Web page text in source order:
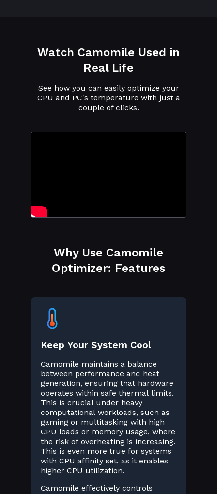
Watch Camomile Used in
Real Life
See how you can easily optimize your
CPU and PC's temperature with just a
couple of clicks.
Why Use Camomile
Optimizer: Features
Keep Your System Cool
Camomile maintains a balance
between performance and heat
generation, ensuring that hardware
operates within safe thermal limits.
This is crucial under heavy
computational workloads, such as
gaming or multitasking with high
CPU loads or memory usage, where
the risk of overheating is increasing.
This is even more true for systems
with CPU affinity set, as it enables
higher CPU utilization.
Camomile effectively controls